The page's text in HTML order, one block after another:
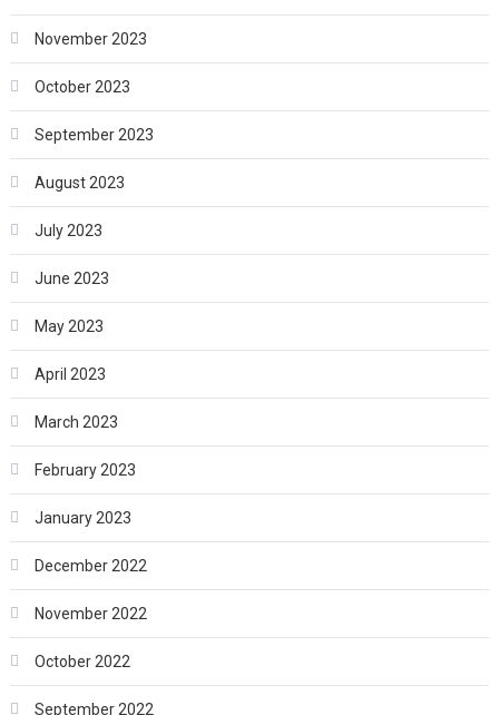
November 2023
October 2023
September 2023
August 2023
July 2023
June 2023
May 2023
April 2023
March 2023
February 2023
January 2023
December 2022
November 2022
October 2022
September 2022